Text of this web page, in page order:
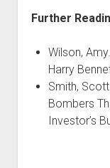
Further
Wilson,
Harry
Smith,
Bombers
Investor’s